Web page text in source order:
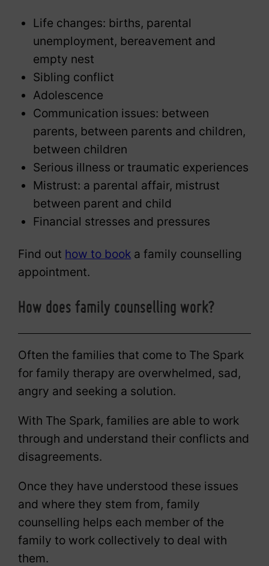
Life changes: births, parental
unemployment, bereavement and
empty nest
Sibling conflict
Adolescence
Communication issues: between
parents, between parents and children,
between children
Serious illness or traumatic experiences
Mistrust: a parental affair, mistrust
between parent and child
Financial stresses and pressures
Find out how to book a family counselling
appointment.
How does family counselling work?
Often the families that come to The Spark
for family therapy are overwhelmed, sad,
angry and seeking a solution.
With The Spark, families are able to work
through and understand their conflicts and
disagreements.
Once they have understood these issues
and where they stem from, family
counselling helps each member of the
family to work collectively to deal with
them.